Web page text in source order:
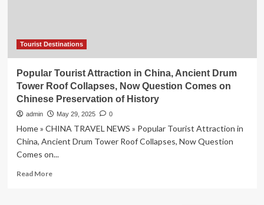
Tourist Destinations
Popular Tourist Attraction in China, Ancient Drum
Tower Roof Collapses, Now Question Comes on
Chinese Preservation of History
admin May 29, 2025 0
Home » CHINA TRAVEL NEWS » Popular Tourist Attraction in
China, Ancient Drum Tower Roof Collapses, Now Question
Comes on...
Read MoreRead